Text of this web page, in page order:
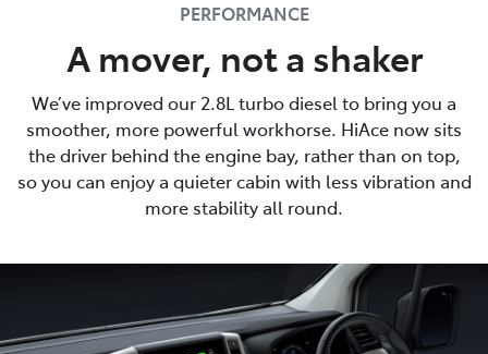
PERFORMANCE
A mover, not a shaker
We’ve improved our 2.8L turbo diesel to bring you a
smoother, more powerful workhorse. HiAce now sits
the driver behind the engine bay, rather than on top,
so you can enjoy a quieter cabin with less vibration and
more stability all round.